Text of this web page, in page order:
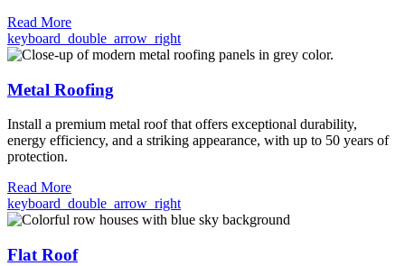
Read More
keyboard_double_arrow_right
Metal Roofing
Install a premium metal roof that offers exceptional durability,
energy efficiency, and a striking appearance, with up to 50 years of
protection.
Read More
keyboard_double_arrow_right
Flat Roof